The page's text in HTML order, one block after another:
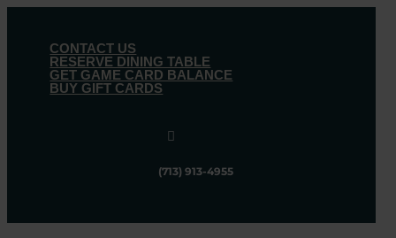
CONTACT US
RESERVE DINING TABLE
GET GAME CARD BALANCE
BUY GIFT CARDS

(713) 913-4955